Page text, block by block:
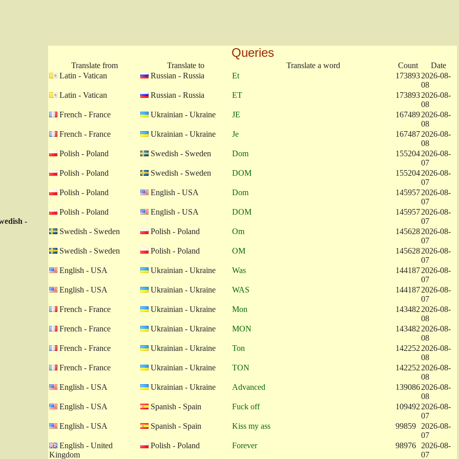
-
Queries
Translate from Translate to Translate a word Count
Date
Latin - Vatican
Russian - Russia Et 1738932026-08-
08
Latin - Vatican
Russian - Russia ET 1738932026-08-
08
French - France
Ukrainian - Ukraine JE 1674892026-08-
08
French - France
Ukrainian - Ukraine Je 1674872026-08-
08
Polish - Poland
Swedish - Sweden Dom 1552042026-08-
07
Polish - Poland
Swedish - Sweden DOM 1552042026-08-
07
Polish - Poland
English - USA Dom 1459572026-08-
07
Polish - Poland
English - USA DOM 1459572026-08-
07
Swedish - Sweden
Polish - Poland Om 1456282026-08-
07
Swedish - Sweden
Polish - Poland OM 1456282026-08-
07
English - USA
Ukrainian - Ukraine Was 1441872026-08-
07
English - USA
Ukrainian - Ukraine WAS 1441872026-08-
07
French - France
Ukrainian - Ukraine Mon 143482 2026-08-
08
French - France
Ukrainian - Ukraine MON 143482 2026-08-
08
French - France
Ukrainian - Ukraine Ton 142252 2026-08-
08
French - France
Ukrainian - Ukraine TON 142252 2026-08-
08
English - USA
Ukrainian - Ukraine Advanced 1390862026-08-
08
English - USA
Spanish - Spain Fuck off 109492 2026-08-
07
English - USA
Spanish - Spain Kiss my ass 99859
2026-08-
07
English - United
Kingdom
Polish - Poland Forever 98976
2026-08-
07